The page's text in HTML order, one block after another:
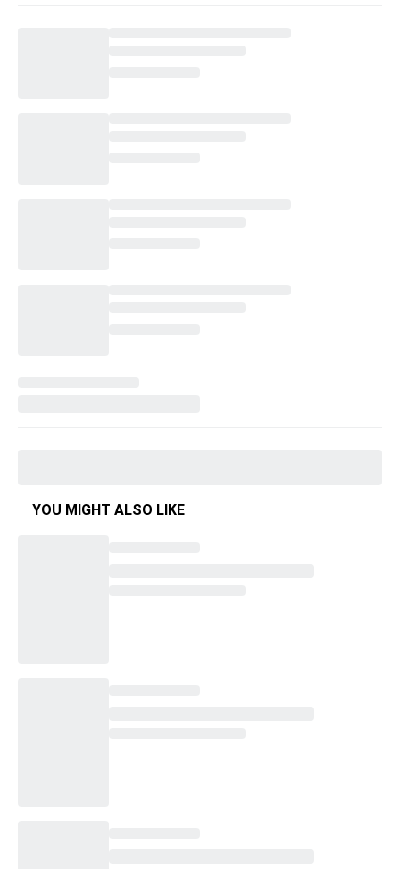
YOU MIGHT ALSO LIKE